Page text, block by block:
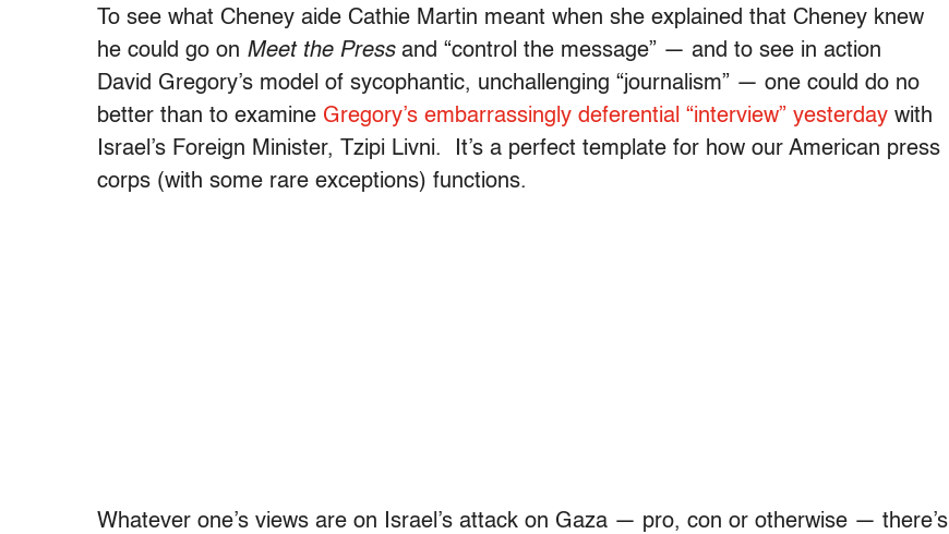
To see what Cheney aide Cathie Martin meant when she explained that Cheney knew
he could go on Meet the Pressand “control the message” — and to see in action
David Gregory’s model of sycophantic, unchallenging “journalism” — one could do no
better than to examine Gregory’s embarrassingly deferential “interview” yesterday with
Israel’s Foreign Minister, Tzipi Livni. It’s a perfect template for how our American press
corps (with some rare exceptions) functions.
Whatever one’s views are on Israel’s attack on Gaza — pro, con or otherwise — there’s